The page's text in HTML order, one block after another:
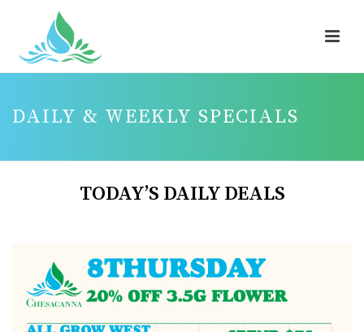
DAILY & WEEKLY SPECIALS
TODAY’S DAILY DEALS